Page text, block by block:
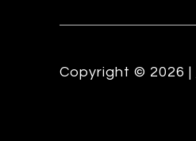
Copyright © 2026 |